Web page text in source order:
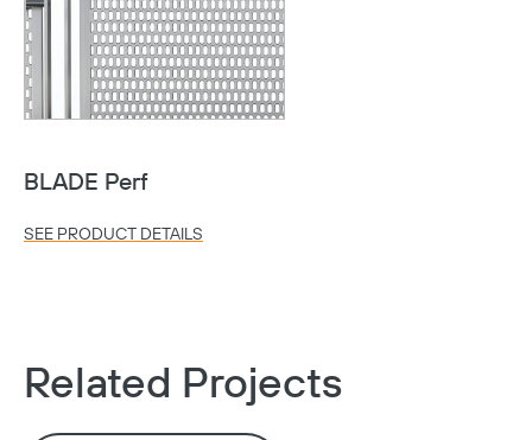
BLADE Perf
SEE PRODUCT DETAILS
Related Projects
Copy